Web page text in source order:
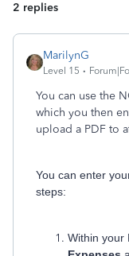
2 replies
MarilynG
Level 15
You can use the
which you then
upload a PDF to
You can enter
steps:
Within your